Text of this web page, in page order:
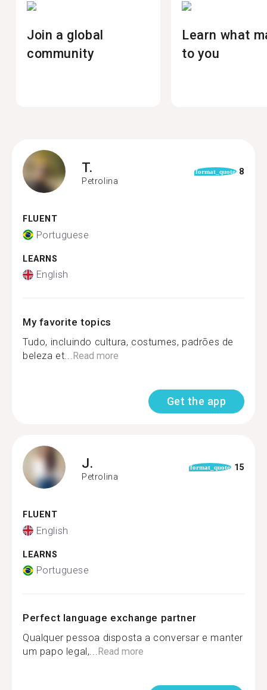
Join a global
community
Learn what
to you
T.
Petrolina
format_quote 8
FLUENT
Portuguese
LEARNS
English
My favorite topics
Tudo, incluindo cultura, costumes, padrões de
beleza et...Read more
Get the app
J.
Petrolina
format_quote 15
FLUENT
English
LEARNS
Portuguese
Perfect language exchange partner
Qualquer pessoa disposta a conversar e manter
um papo legal,...Read more